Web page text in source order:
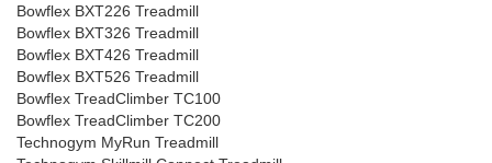
Bowflex BXT226 Treadmill
Bowflex BXT326 Treadmill
Bowflex BXT426 Treadmill
Bowflex BXT526 Treadmill
Bowflex TreadClimber TC100
Bowflex TreadClimber TC200
Technogym MyRun Treadmill